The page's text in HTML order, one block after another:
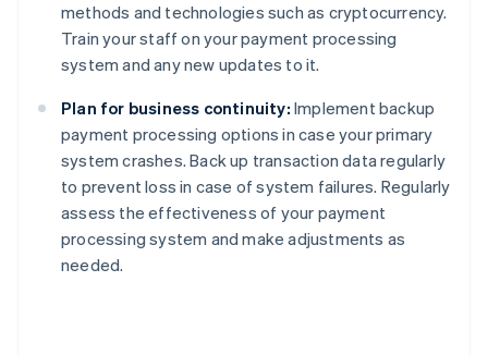
methods and technologies such as cryptocurrency.
Train your staff on your payment processing
system and any new updates to it.
Plan for business continuity: Implement backup
payment processing options in case your primary
system crashes. Back up transaction data regularly
to prevent loss in case of system failures. Regularly
assess the effectiveness of your payment
processing system and make adjustments as
needed.